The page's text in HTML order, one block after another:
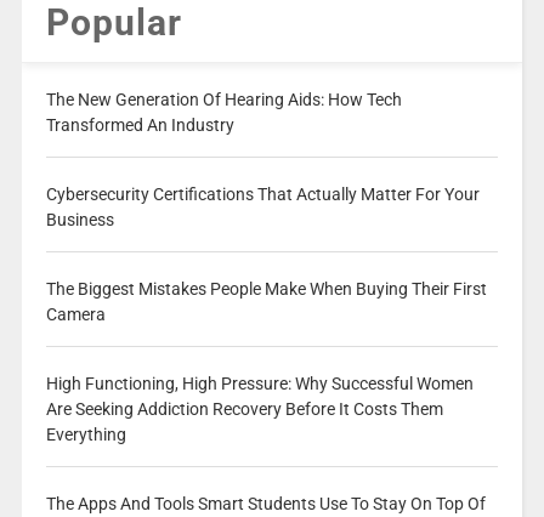
Popular
The New Generation Of Hearing Aids: How Tech
Transformed An Industry
Cybersecurity Certifications That Actually Matter For Your
Business
The Biggest Mistakes People Make When Buying Their First
Camera
High Functioning, High Pressure: Why Successful Women
Are Seeking Addiction Recovery Before It Costs Them
Everything
The Apps And Tools Smart Students Use To Stay On Top Of